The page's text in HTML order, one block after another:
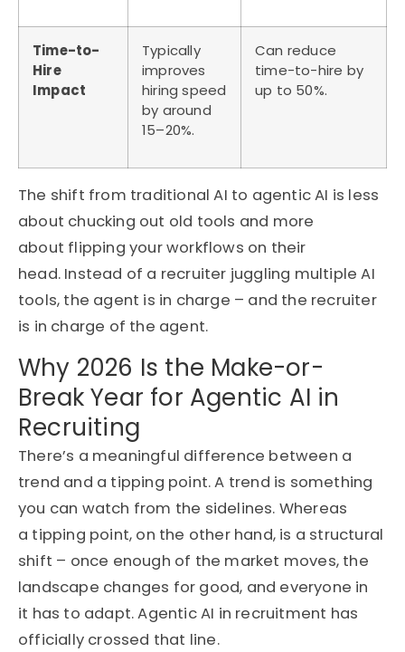
Time-to-
Hire
Impact
Typically
improves
hiring speed
by around
15–20%.
Can reduce
time-to-hire by
up to 50%.
The shift from traditional AI to agentic AI is less
about chucking out old tools and more
about flipping your workflows on their
head. Instead of a recruiter juggling multiple AI
tools, the agent is in charge – and the recruiter
is in charge of the agent.
Why 2026 Is the Make-or-
Break Year for Agentic AI in
Recruiting
There’s a meaningful difference between a
trend and a tipping point. A trend is something
you can watch from the sidelines. Whereas
a tipping point, on the other hand, is a structural
shift – once enough of the market moves, the
landscape changes for good, and everyone in
it has to adapt. Agentic AI in recruitment has
officially crossed that line.